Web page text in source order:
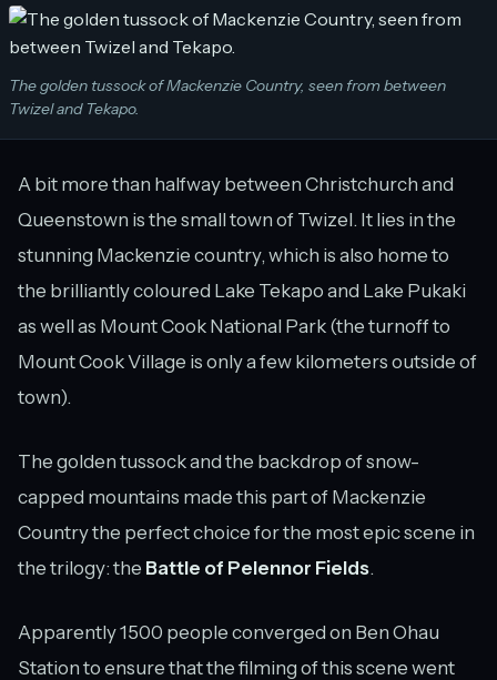
The golden tussock of Mackenzie Country, seen from between
Twizel and Tekapo.
A bit more than halfway between Christchurch and
Queenstown is the small town of Twizel. It lies in the
stunning Mackenzie country, which is also home to
the brilliantly coloured Lake Tekapo and Lake Pukaki
as well as Mount Cook National Park (the turnoff to
Mount Cook Village is only a few kilometers outside of
town).
The golden tussock and the backdrop of snow-
capped mountains made this part of Mackenzie
Country the perfect choice for the most epic scene in
the trilogy: the Battle of Pelennor Fields.
Apparently 1500 people converged on Ben Ohau
Station to ensure that the filming of this scene went